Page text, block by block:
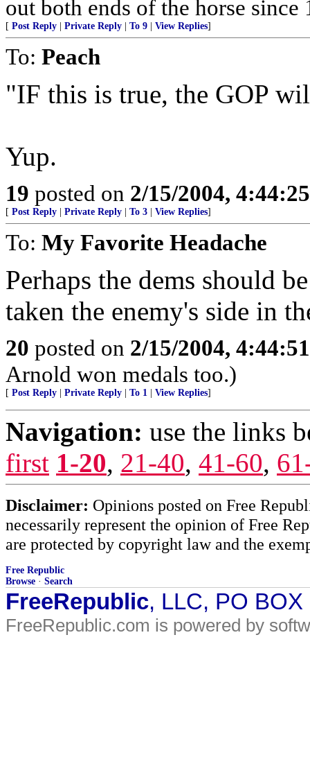
out both ends of the horse since
[ Post Reply Private Reply To 9 View Replies]
To: Peach
"IF this is true, the GOP
Yup.
19 posted on 2/15/2004,
[ Post Reply Private Reply To 3 View Replies]
To: My Favorite Headache
Perhaps the dems should
taken the enemy's side in
20 posted on 2/15/2004,
Arnold won medals too.)
[ Post Reply Private Reply To 1 View Replies]
Navigation: use the links
first 1-20, 21-40, 41-60,
Disclaimer: Opinions posted on Free
necessarily represent the opinion of Free
are protected by copyright law and the
Free Republic
Browse · Search
FreeRepublic, LLC, PO
FreeRepublic.com is powered by